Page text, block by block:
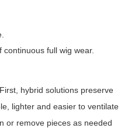
full wig wear.
hybrid solutions preserve
lighter and easier to ventilate
or remove pieces as needed